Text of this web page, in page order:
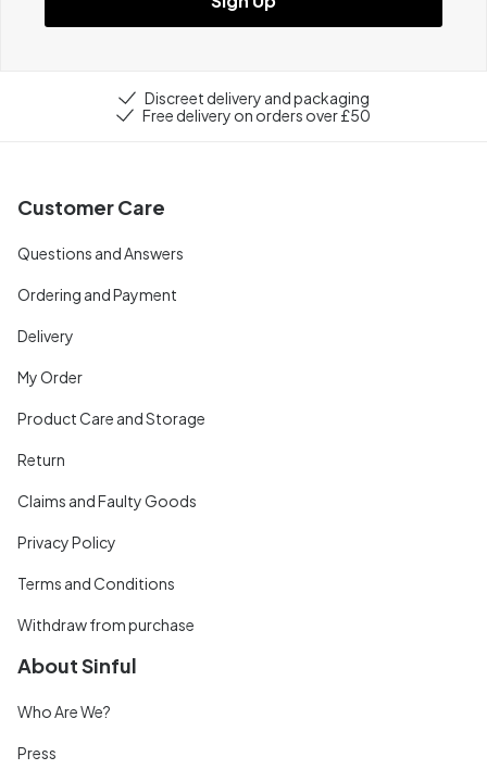
Discreet delivery and packaging
Free delivery on orders over £50
Customer Care
Questions and Answers
Ordering and Payment
Delivery
My Order
Product Care and Storage
Return
Claims and Faulty Goods
Privacy Policy
Terms and Conditions
Withdraw from purchase
About Sinful
Who Are We?
Press